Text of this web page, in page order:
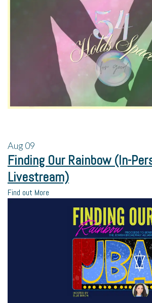
Aug09
Finding Our Rainbow (In-
Livestream)
Find out More